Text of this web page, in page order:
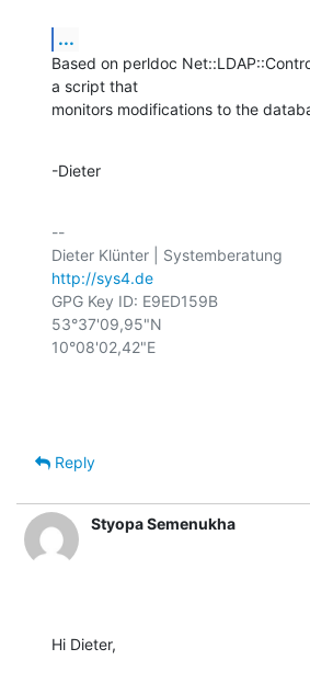
...
Based on perldoc
a script that
monitors modifications to the
-Dieter
--
http://sys4.de
GPG Key ID: E9ED159B
53°37'09,95"N
10°08'02,42"E
Reply
Styopa Semenukha
Hi Dieter,